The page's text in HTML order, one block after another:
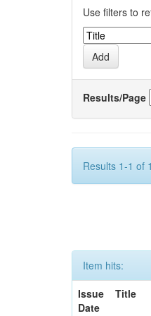
Use filters to
Results/Page
Results 1-1 of
Item hits:
Issue
Date
Title